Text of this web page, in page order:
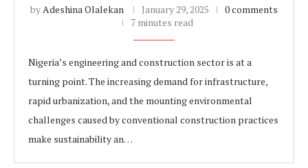
byAdeshina Olalekan January 29, 2025
0 comments
7 minutes read
Nigeria’s engineering and construction sector is at a
turning point. The increasing demand for infrastructure,
rapid urbanization, and the mounting environmental
challenges caused by conventional construction practices
make sustainability an…